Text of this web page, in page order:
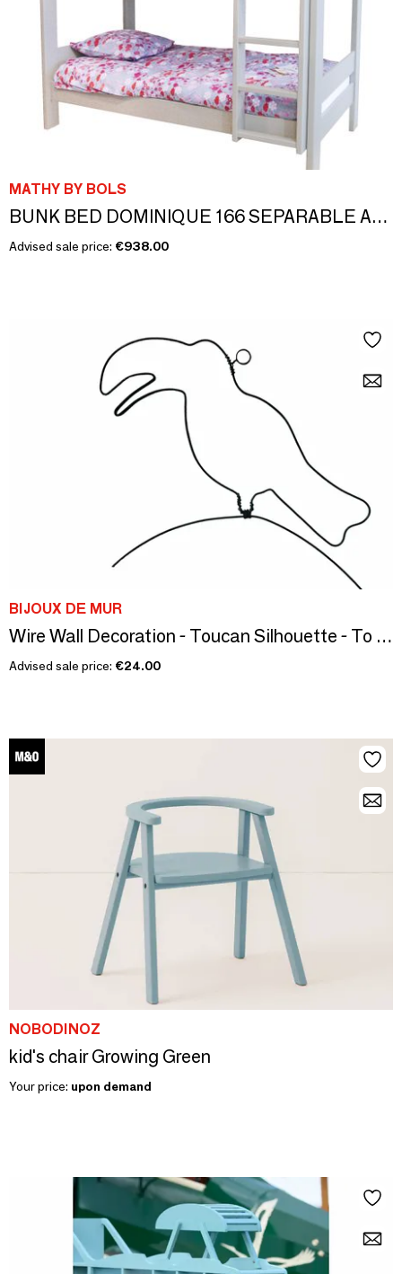
MATHY BY BOLS
BUNK BED DOMINIQUE 166 SEPARABLE AND INSEPARABLE
Advised sale price: €938.00
BIJOUX DE MUR
Wire Wall Decoration - Toucan Silhouette - To be punched
Advised sale price: €24.00
NOBODINOZ
kid's chair Growing Green
Your price: upon demand